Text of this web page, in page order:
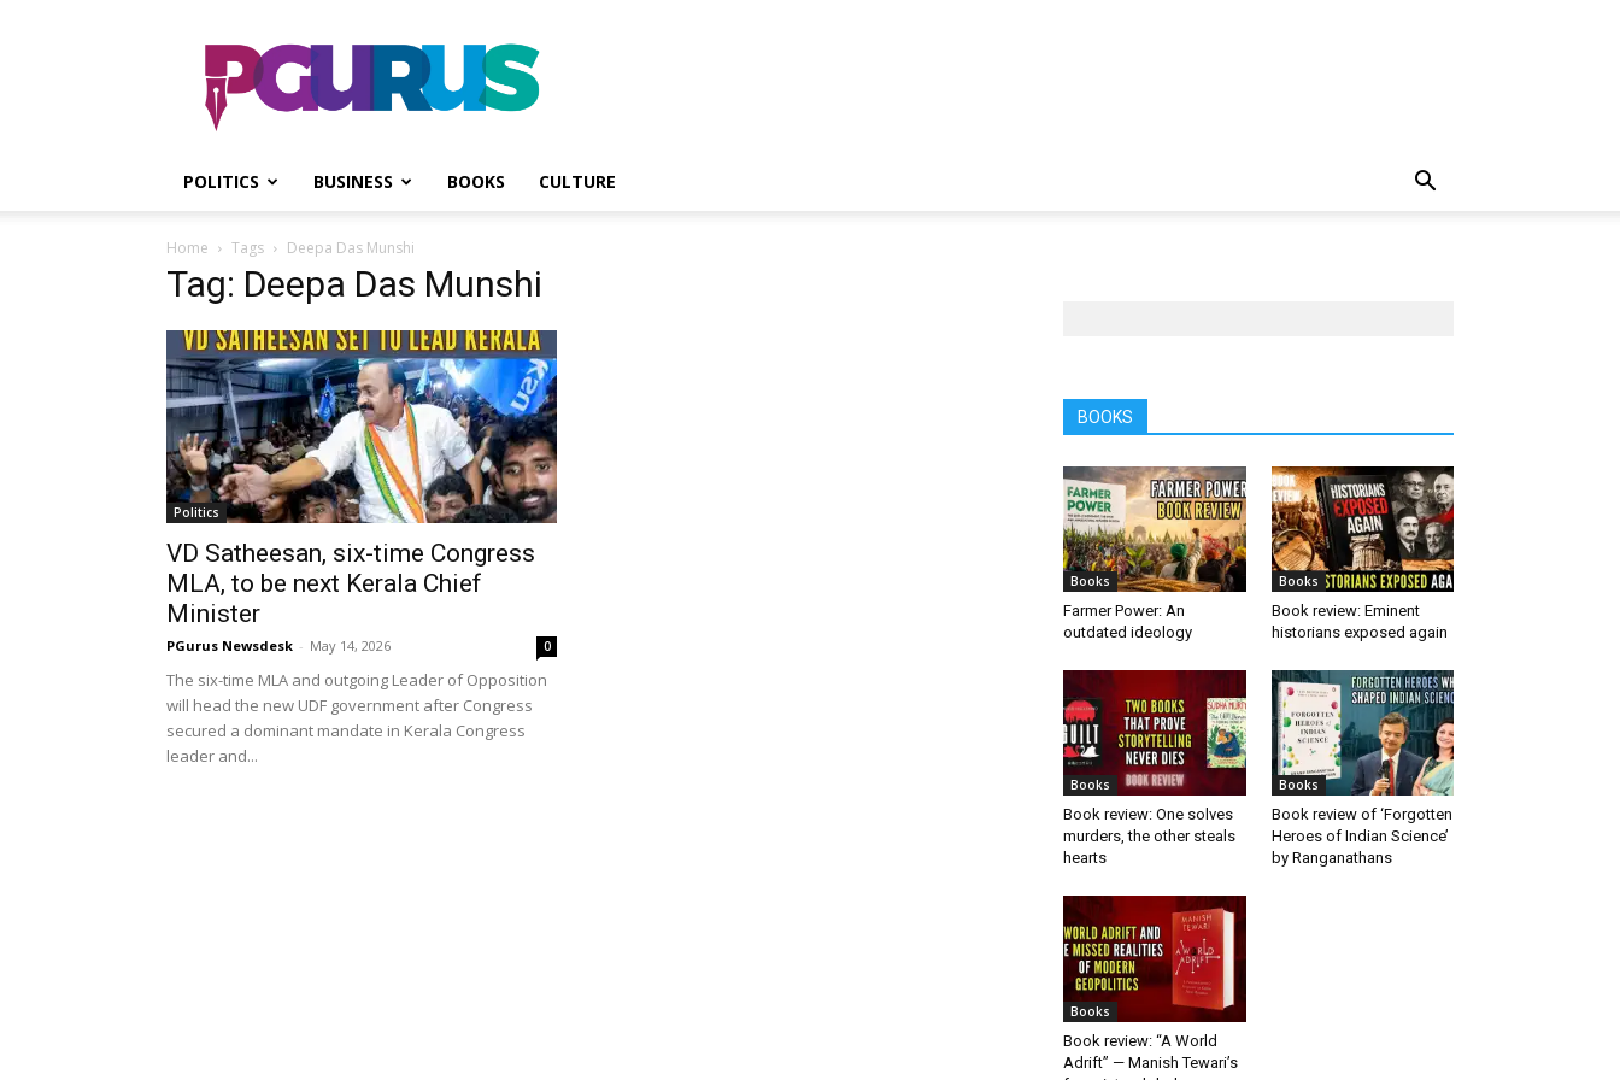
PGurus
POLITICS BUSINESS BOOKS CULTURE
Home Tags Deepa Das Munshi
Tag: Deepa Das Munshi
Politics
VD Satheesan, six-time Congress
MLA, to be next Kerala Chief
Minister
PGurus Newsdesk - May 14, 2026 0
The six-time MLA and outgoing Leader of Opposition
will head the new UDF government after Congress
secured a dominant mandate in Kerala Congress
leader and...
BOOKS
Books
Farmer Power: An
outdated ideology
Books
Book review: Eminent
historians exposed again
Books
Book review: One solves
murders, the other steals
hearts
Books
Book review of ‘Forgotten
Heroes of Indian Science’
by Ranganathans
Books
Book review: “A World
Adrift” — Manish Tewari’s